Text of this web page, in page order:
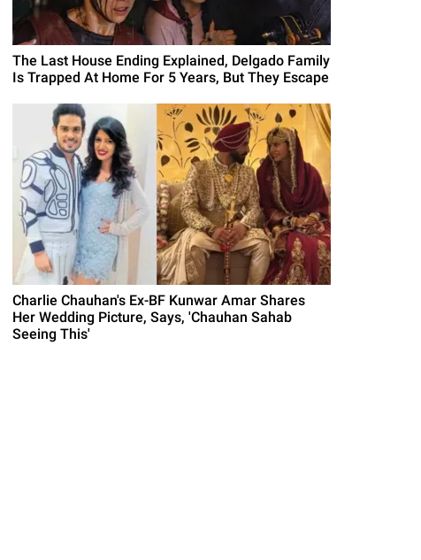
The Last House Ending Explained, Delgado Family
Is Trapped At Home For 5 Years, But They Escape
Charlie Chauhan's Ex-BF Kunwar Amar Shares
Her Wedding Picture, Says, 'Chauhan Sahab
Seeing This'